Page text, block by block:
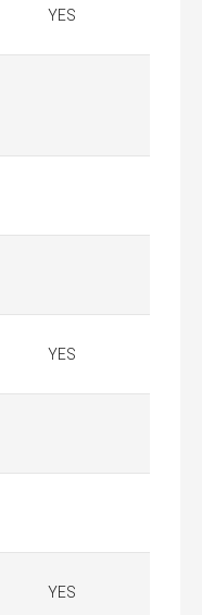
YES
YES
YES